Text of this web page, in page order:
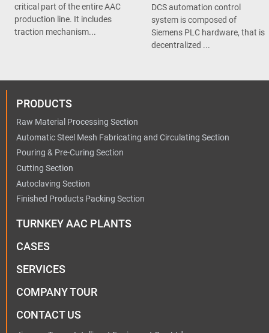
critical part of the entire AAC
production line. It includes
traction mechanism...
DCS automation control
system is composed of
Siemens PLC hardware, that is
decentralized ...
PRODUCTS
Raw Material Processing Section
Automatic Steel Mesh Fabricating and Circulating Section
Pouring & Pre-Curing Section
Cutting Section
Autoclaving Section
Finished Products Packing Section
TURNKEY AAC PLANTS
CASES
SERVICES
COMPANY TOUR
CONTACT US